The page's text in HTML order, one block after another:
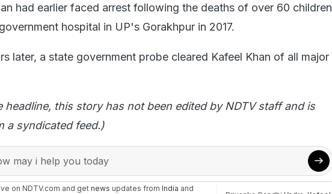
had earlier faced arrest following the deaths of over 60 children
hospital in UP's Gorakhpur in 2017.
later, a state government probe cleared Kafeel Khan of all major
headline, this story has not been edited by NDTV staff and is
a syndicated feed.)
may i help you today
on NDTV.com and get news updates from India and